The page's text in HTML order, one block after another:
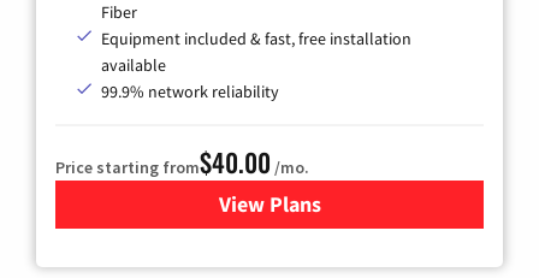
Fiber
Equipment included & fast, free installation
available
99.9% network reliability
Price starting from$40.00 /mo.
View Plansfor Optimum